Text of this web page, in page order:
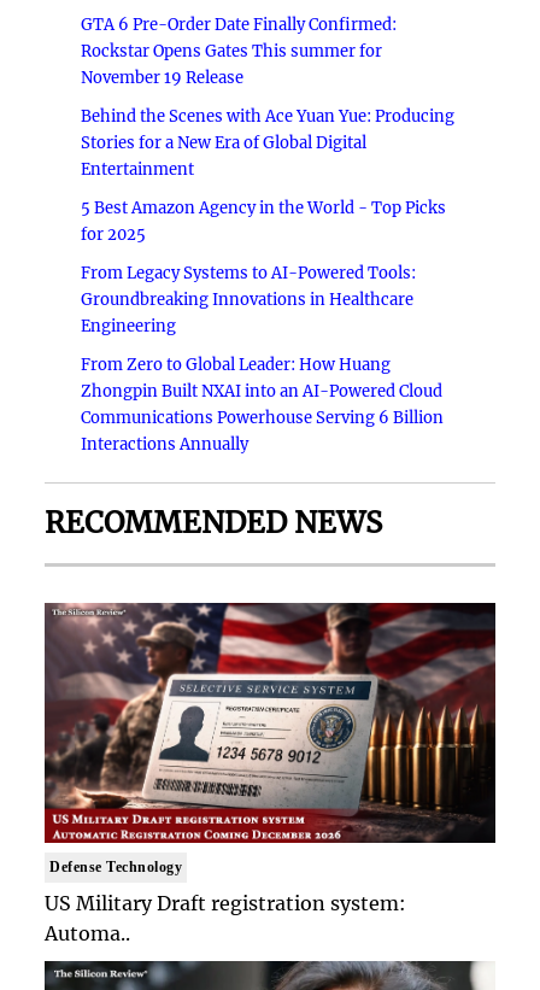
GTA 6 Pre-Order Date Finally Confirmed:
Rockstar Opens Gates This summer for
November 19 Release
Behind the Scenes with Ace Yuan Yue: Producing
Stories for a New Era of Global Digital
Entertainment
5 Best Amazon Agency in the World - Top Picks
for 2025
From Legacy Systems to AI-Powered Tools:
Groundbreaking Innovations in Healthcare
Engineering
From Zero to Global Leader: How Huang
Zhongpin Built NXAI into an AI-Powered Cloud
Communications Powerhouse Serving 6 Billion
Interactions Annually
RECOMMENDED NEWS
Defense Technology
US Military Draft registration system:
Automa..